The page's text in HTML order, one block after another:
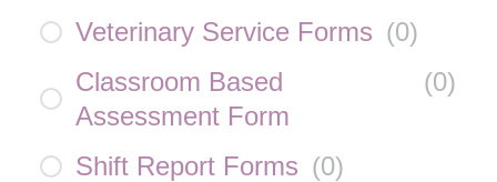
Veterinary Service Forms (0)
Classroom Based
Assessment Form
(0)
Shift Report Forms (0)